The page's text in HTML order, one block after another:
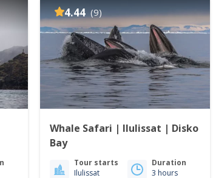
4.44 (9)
Whale Safari | Ilulissat | Disko
Bay
Tour starts
Ilulissat
Duration
3 hours